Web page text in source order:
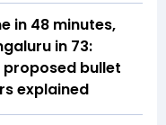
in 48 minutes,
in 73:
proposed bullet
explained